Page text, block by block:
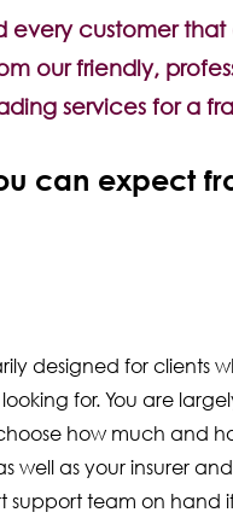
customer that
our friendly,
services for a
can expect
designed for clients
for. You are
how much and
well as your insurer
support team on hand